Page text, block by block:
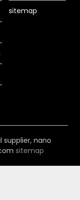
sitemap
supplier, nano
sitemap